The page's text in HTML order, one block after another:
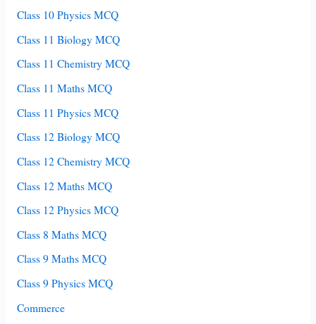
Class 10 Physics MCQ
Class 11 Biology MCQ
Class 11 Chemistry MCQ
Class 11 Maths MCQ
Class 11 Physics MCQ
Class 12 Biology MCQ
Class 12 Chemistry MCQ
Class 12 Maths MCQ
Class 12 Physics MCQ
Class 8 Maths MCQ
Class 9 Maths MCQ
Class 9 Physics MCQ
Commerce